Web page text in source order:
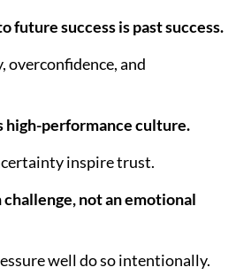
future success is past success.
overconfidence, and
high-performance culture.
inspire trust.
challenge, not an emotional
well do so intentionally.